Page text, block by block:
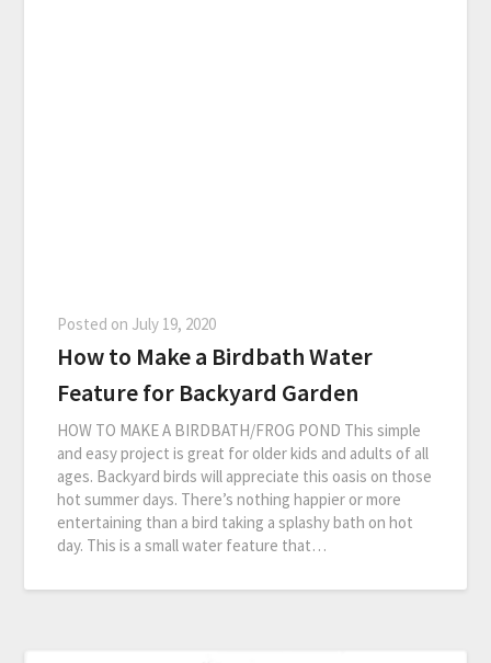
Posted on July 19, 2020
How to Make a Birdbath Water
Feature for Backyard Garden
HOW TO MAKE A BIRDBATH/FROG POND This simple
and easy project is great for older kids and adults of all
ages. Backyard birds will appreciate this oasis on those
hot summer days. There’s nothing happier or more
entertaining than a bird taking a splashy bath on hot
day. This is a small water feature that…